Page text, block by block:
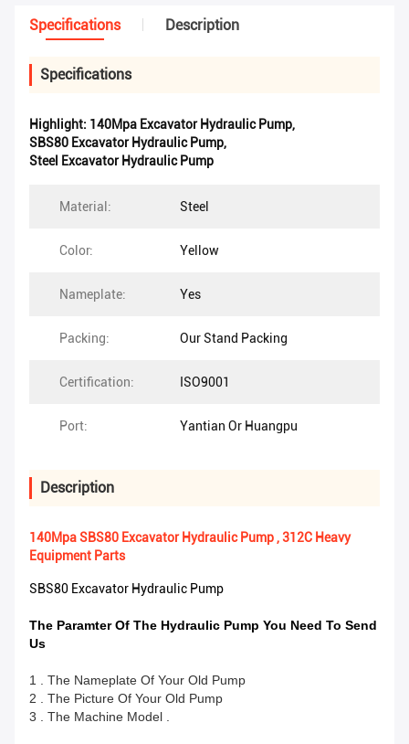
Specifications Description
Specifications
Highlight: 140Mpa Excavator Hydraulic Pump,
SBS80 Excavator Hydraulic Pump,
Steel Excavator Hydraulic Pump
Material: Steel
Color: Yellow
Nameplate: Yes
Packing: Our Stand Packing
Certification: ISO9001
Port: Yantian Or Huangpu
Description
140Mpa SBS80 Excavator Hydraulic Pump , 312C Heavy
Equipment Parts
SBS80 Excavator Hydraulic Pump
The Paramter Of The Hydraulic Pump You Need To Send
Us
1 . The Nameplate Of Your Old Pump
2 . The Picture Of Your Old Pump
3 . The Machine Model .